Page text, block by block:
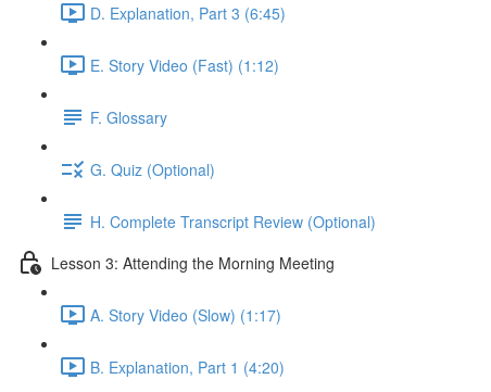
D. Explanation, Part 3 (6:45)
E. Story Video (Fast) (1:12)
F. Glossary
G. Quiz (Optional)
H. Complete Transcript Review (Optional)
Lesson 3: Attending the Morning Meeting
A. Story Video (Slow) (1:17)
B. Explanation, Part 1 (4:20)